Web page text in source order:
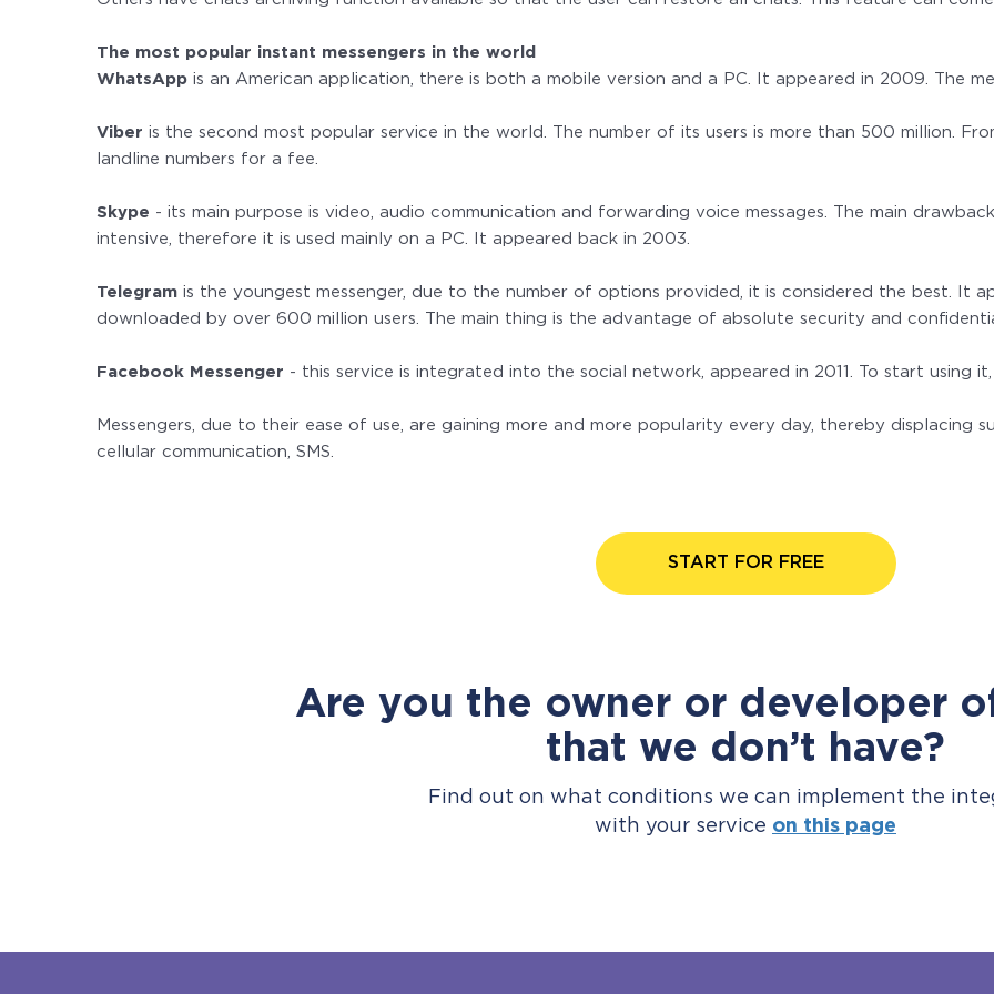
The most popular instant messengers in the world
WhatsApp is an American application, there is both a mobile version and a PC. It appeared in 2009. The
Viber is the second most popular service in the world. The number of its users is more than 500 million.
landline numbers for a fee.
Skype - its main purpose is video, audio communication and forwarding voice messages. The main
intensive, therefore it is used mainly on a PC. It appeared back in 2003.
Telegram is the youngest messenger, due to the number of options provided, it is considered the best. It
downloaded by over 600 million users. The main thing is the advantage of absolute security and
Facebook Messenger - this service is integrated into the social network, appeared in 2011. To start using
Messengers, due to their ease of use, are gaining more and more popularity every day, thereby displacing
cellular communication, SMS.
START FOR FREE
Are you the owner or developer
that we don’t have?
Find out on what conditions we can implement the
with your service on this page